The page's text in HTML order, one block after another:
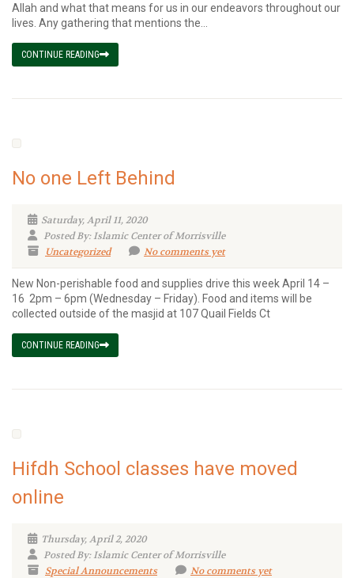
Allah and what that means for us in our endeavors throughout our
lives. Any gathering that mentions the...
CONTINUE READING
No one Left Behind
Saturday, April 11, 2020
Posted By: Islamic Center of Morrisville
Uncategorized
No comments yet
New Non-perishable food and supplies drive this week April 14 –
16 2pm – 6pm (Wednesday – Friday). Food and items will be
collected outside of the masjid at 107 Quail Fields Ct
CONTINUE READING
Hifdh School classes have moved
online
Thursday, April 2, 2020
Posted By: Islamic Center of Morrisville
Special Announcements
No comments yet